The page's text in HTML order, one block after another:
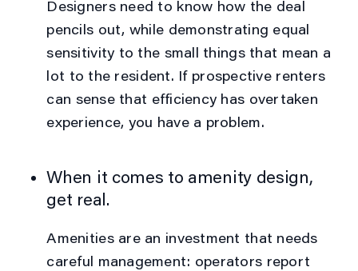
Designers need to know how the deal
pencils out, while demonstrating equal
sensitivity to the small things that mean a
lot to the resident. If prospective renters
can sense that efficiency has overtaken
experience, you have a problem.
When it comes to amenity design,
get real.
Amenities are an investment that needs
careful management: operators report